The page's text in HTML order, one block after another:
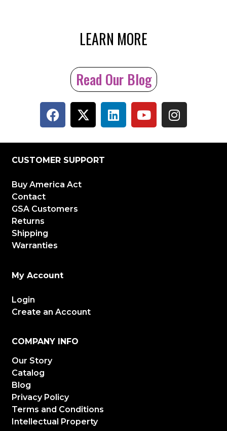
LEARN MORE
Read Our Blog
CUSTOMER SUPPORT
Buy America Act
Contact
GSA Customers
Returns
Shipping
Warranties
My Account
Login
Create an Account
COMPANY INFO
Our Story
Catalog
Blog
Privacy Policy
Terms and Conditions
Intellectual Property